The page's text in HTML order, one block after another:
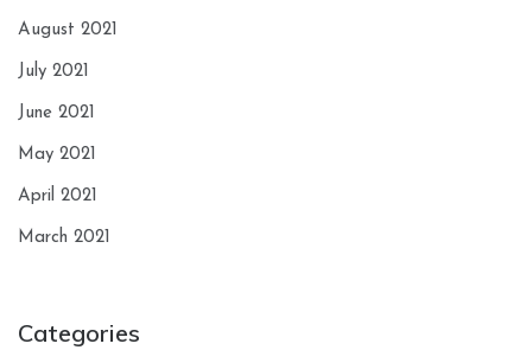
August 2021
July 2021
June 2021
May 2021
April 2021
March 2021
Categories